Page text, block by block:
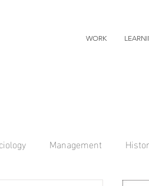
WORK
Management